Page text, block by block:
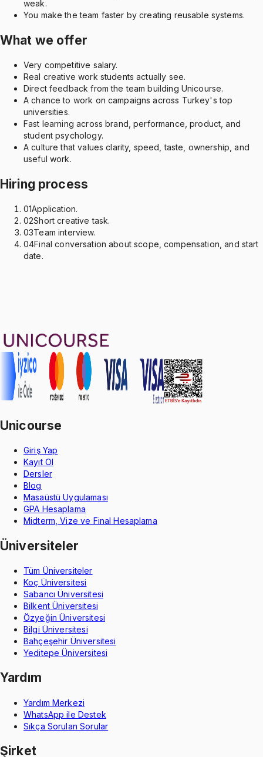
weak.
You make the team faster by creating reusable systems.
What we offer
Very competitive salary.
Real creative work students actually see.
Direct feedback from the team building Unicourse.
A chance to work on campaigns across Turkey's top
universities.
Fast learning across brand, performance, product, and
student psychology.
A culture that values clarity, speed, taste, ownership, and
useful work.
Hiring process
01Application.
02Short creative task.
03Team interview.
04Final conversation about scope, compensation, and start
date.
Unicourse
Giriş Yap
Kayıt Ol
Dersler
Blog
Masaüstü Uygulaması
GPA Hesaplama
Midterm, Vize ve Final Hesaplama
Üniversiteler
Tüm Üniversiteler
Koç Üniversitesi
Sabancı Üniversitesi
Bilkent Üniversitesi
Özyeğin Üniversitesi
Bilgi Üniversitesi
Bahçeşehir Üniversitesi
Yeditepe Üniversitesi
Yardım
Yardım Merkezi
WhatsApp ile Destek
Sıkça Sorulan Sorular
Şirket